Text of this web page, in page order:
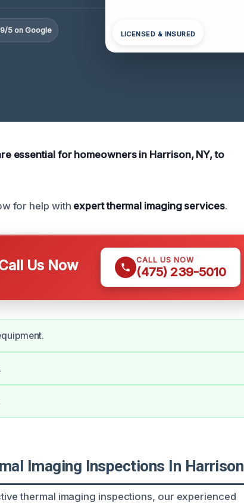
5 on Google LICENSED & INSURED
essential for homeowners in Harrison, NY, to
for help with expert thermal imaging services.
Us Now CALL US NOW
(475) 239-5010
Imaging Inspections In Harrison
thermal imaging inspections, our experienced